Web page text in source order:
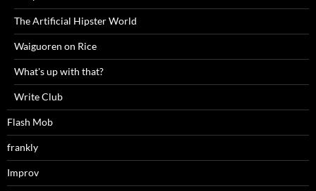
The Artificial Hipster World
Waiguoren on Rice
What's up with that?
Write Club
Flash Mob
frankly
Improv